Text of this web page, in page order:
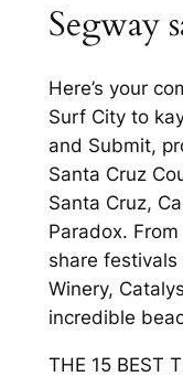
Segway
Here’s your
Surf City to
and Submit,
Santa Cruz
Santa Cruz,
Paradox.
share
Winery,
incredible
THE 15 BEST